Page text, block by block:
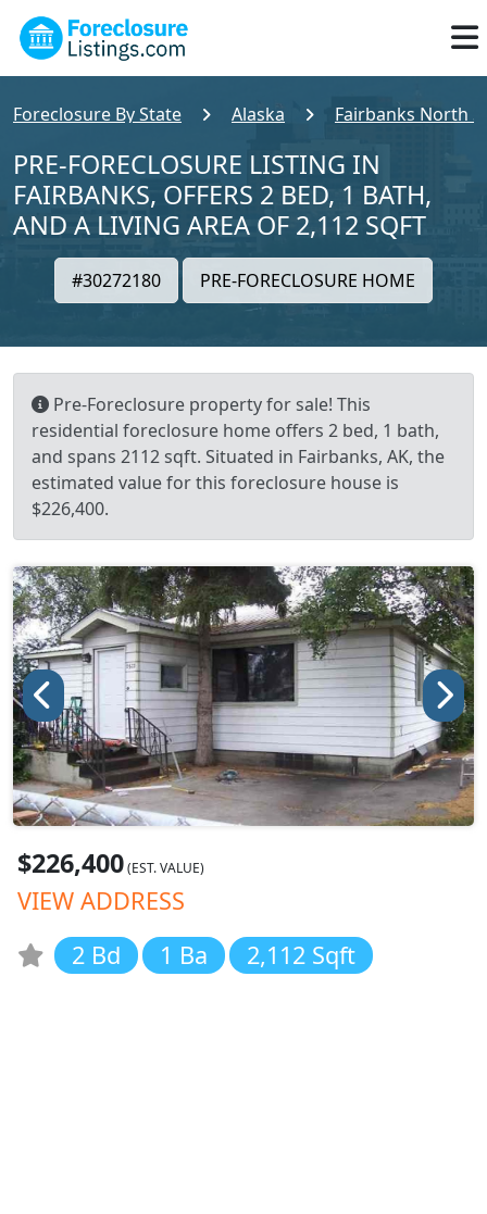
Foreclosure By State Alaska Fairbanks North
PRE-FORECLOSURE LISTING IN
FAIRBANKS, OFFERS 2 BED, 1 BATH,
AND A LIVING AREA OF 2,112 SQFT
#30272180 PRE-FORECLOSURE HOME
Pre-Foreclosure property for sale! This
residential foreclosure home offers 2 bed, 1 bath,
and spans 2112 sqft. Situated in Fairbanks, AK, the
estimated value for this foreclosure house is
$226,400.
$226,400(EST. VALUE)
VIEW ADDRESS
2 Bd
1 Ba 2,112 Sqft